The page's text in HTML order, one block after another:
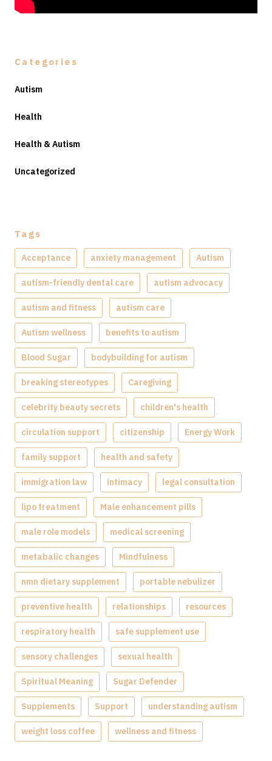
Categories
Autism
Health
Health & Autism
Uncategorized
Tags
Acceptance anxiety management Autism
autism-friendly dental care autism advocacy
autism and fitness autism care
Autism wellness benefits to autism
Blood Sugar bodybuilding for autism
breaking stereotypes Caregiving
celebrity beauty secrets children's health
circulation support citizenship Energy Work
family support health and safety
immigration law intimacy legal consultation
lipo treatment Male enhancement pills
male role models medical screening
metabalic changes Mindfulness
nmn dietary supplement portable nebulizer
preventive health relationships resources
respiratory health safe supplement use
sensory challenges sexual health
Spiritual Meaning Sugar Defender
Supplements Support understanding autism
weight loss coffee wellness and fitness